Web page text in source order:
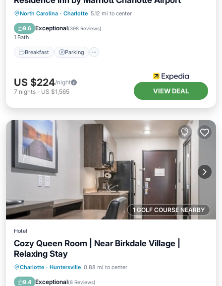
North Carolina · Charlotte 5.12 mi to center
9.6 Exceptional(398 Reviews)
1 Bath
Breakfast Parking
Breakfast Parking
Pool
Balcony/Terrace
US $224/night
7 nights - US $1,565 VIEW DEAL
1 GOLF COURSE NEARBY
Hotel
Cozy Queen Room | Near Birkdale Village |
Relaxing Stay
Charlotte · Huntersville 0.88 mi to center
9.4 Exceptional(8 Reviews)
Breakfast Parking
Air Conditioner